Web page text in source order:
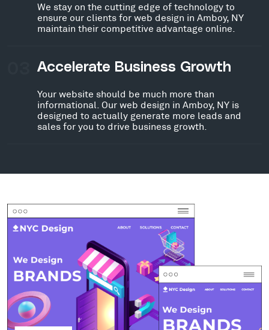
We stay on the cutting edge of technology to
ensure our clients for web design in Amboy, NY
maintain their competitive advantage online.
Accelerate Business Growth
Your website should be much more than
informational. Our web design in Amboy, NY is
designed to actually generate more leads and
sales for you to drive business growth.